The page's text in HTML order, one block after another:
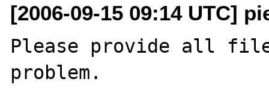
[2006-09-15 09:14 UTC]
Please provide all
problem.